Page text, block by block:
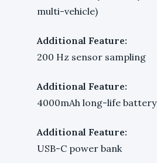
multi-vehicle)
Additional Feature:
200 Hz sensor sampling
Additional Feature:
4000mAh long-life battery
Additional Feature:
USB-C power bank